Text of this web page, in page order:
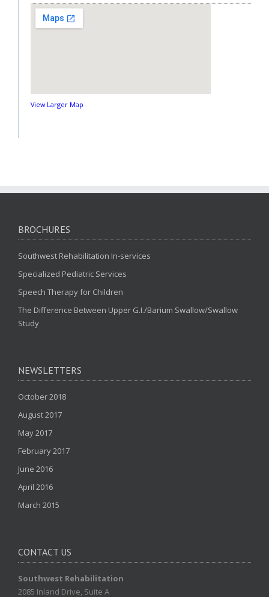
View Larger Map
BROCHURES
Southwest Rehabilitation In-services
Specialized Pediatric Services
Speech Therapy for Children
The Difference Between Upper G.I./Barium Swallow/Swallow
Study
NEWSLETTERS
October 2018
August 2017
May 2017
February 2017
June 2016
April 2016
March 2015
CONTACT US
Southwest Rehabilitation
2085 Inland Drive, Suite A